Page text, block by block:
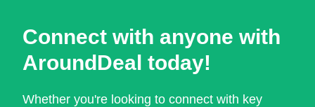
Connect with anyone with
AroundDeal today!
Whether you're looking to connect with key